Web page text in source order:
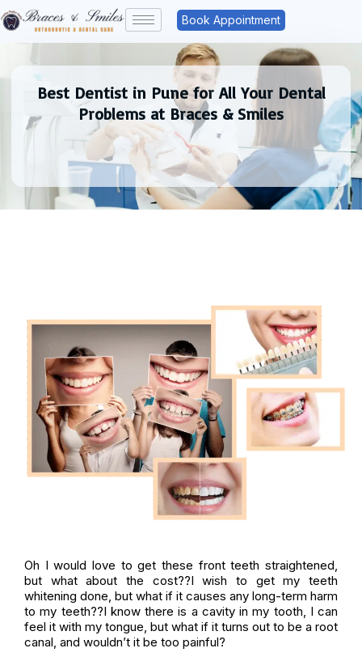
Book Appointment
Best Dentist in Pune for All Your Dental
Problems at Braces & Smiles
Oh I would love to get these front teeth straightened,
but what about the cost??I wish to get my teeth
whitening done, but what if it causes any long-term harm
to my teeth??I know there is a cavity in my tooth, I can
feel it with my tongue, but what if it turns out to be a root
canal, and wouldn’t it be too painful?